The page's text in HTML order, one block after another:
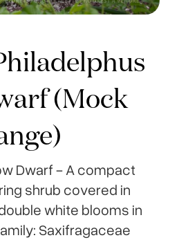
(Mock
Dwarf - A compact
shrub covered in
white blooms in
Saxifragaceae